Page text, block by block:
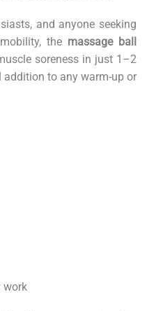
and anyone seeking
the massage ball
soreness in just 1–2
addition to any warm-up or
work